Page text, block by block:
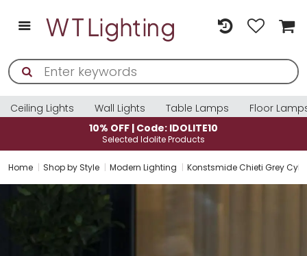
Ceiling Lights Wall Lights Table Lamps
Floor
10% OFF | Code: IDOLITE10
Selected Idolite Products
Home Shop by Style Modern Lighting Konstsmide Chieti Grey